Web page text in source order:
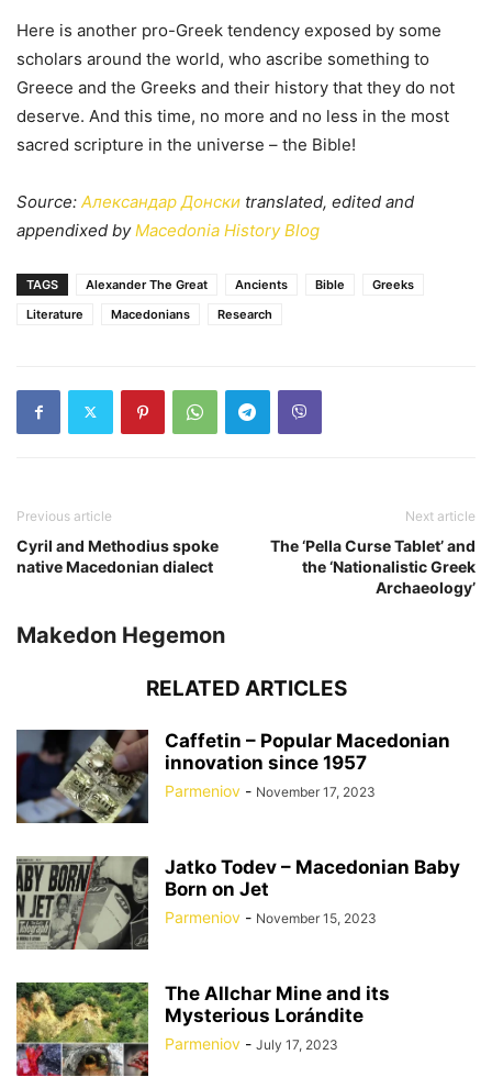
Here is another pro-Greek tendency exposed by some
scholars around the world, who ascribe something to
Greece and the Greeks and their history that they do not
deserve. And this time, no more and no less in the most
sacred scripture in the universe – the Bible!
Source: Александар Донски translated, edited and
appendixed byMacedonia History Blog
TAGS Alexander The Great Ancients Bible
Greeks
Literature
Macedonians Research
Previous article
Cyril and Methodius spoke
native Macedonian dialect
Next article
The ‘Pella Curse Tablet’ and
the ‘Nationalistic Greek
Archaeology’
Makedon Hegemon
RELATED ARTICLES
Caffetin – Popular Macedonian
innovation since 1957
Parmeniov - November 17, 2023
Jatko Todev – Macedonian Baby
Born on Jet
Parmeniov - November 15, 2023
The Allchar Mine and its
Mysterious Lorándite
Parmeniov - July 17, 2023